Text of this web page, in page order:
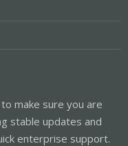
make sure you are
stable updates and
enterprise support.